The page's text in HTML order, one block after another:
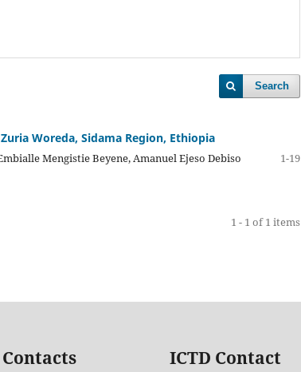
Search
Woreda, Sidama Region, Ethiopia
Mengistie Beyene, Amanuel Ejeso Debiso
1-19
1 - 1 of 1 items
ICTD Contact